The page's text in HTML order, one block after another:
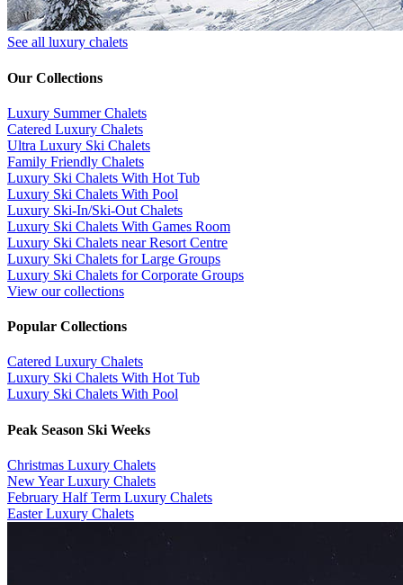
See all luxury chalets
Our Collections
Luxury Summer Chalets
​Catered Luxury Chalets
Ultra Luxury Ski Chalets
​Family Friendly Chalets
Luxury Ski Chalets With Hot Tub
Luxury Ski Chalets With Pool
Luxury Ski-In/Ski-Out Chalets
Luxury Ski Chalets With Games Room
Luxury Ski Chalets near Resort Centre
Luxury Ski Chalets for Large Groups
Luxury Ski Chalets for Corporate Groups
View our collections
Popular Collections
​Catered Luxury Chalets
Luxury Ski Chalets With Hot Tub
Luxury Ski Chalets With Pool
Peak Season Ski Weeks
Christmas Luxury Chalets
New Year Luxury Chalets
February Half Term Luxury Chalets
Easter Luxury Chalets